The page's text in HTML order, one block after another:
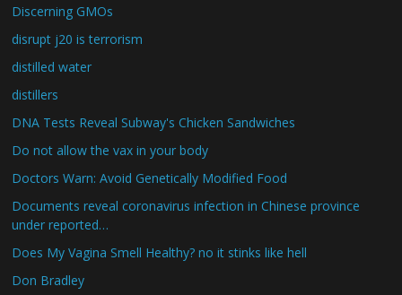
Discerning GMOs
disrupt j20 is terrorism
distilled water
distillers
DNA Tests Reveal Subway's Chicken Sandwiches
Do not allow the vax in your body
Doctors Warn: Avoid Genetically Modified Food
Documents reveal coronavirus infection in Chinese province
under reported…
Does My Vagina Smell Healthy? no it stinks like hell
Don Bradley